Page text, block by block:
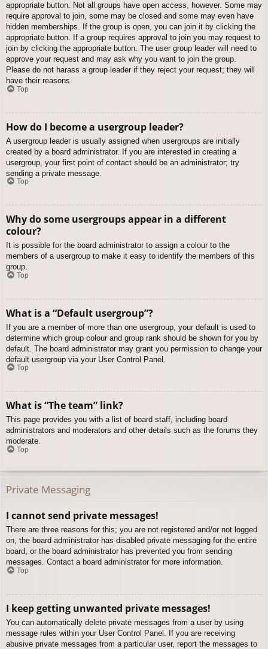
appropriate button. Not all groups have open access, however. Some may
require approval to join, some may be closed and some may even have
hidden memberships. If the group is open, you can join it by clicking the
appropriate button. If a group requires approval to join you may request to
join by clicking the appropriate button. The user group leader will need to
approve your request and may ask why you want to join the group.
Please do not harass a group leader if they reject your request; they will
have their reasons.
Top
How do I become a usergroup leader?
A usergroup leader is usually assigned when usergroups are initially
created by a board administrator. If you are interested in creating a
usergroup, your first point of contact should be an administrator; try
sending a private message.
Top
Why do some usergroups appear in a different
colour?
It is possible for the board administrator to assign a colour to the
members of a usergroup to make it easy to identify the members of this
group.
Top
What is a “Default usergroup”?
If you are a member of more than one usergroup, your default is used to
determine which group colour and group rank should be shown for you by
default. The board administrator may grant you permission to change your
default usergroup via your User Control Panel.
Top
What is “The team” link?
This page provides you with a list of board staff, including board
administrators and moderators and other details such as the forums they
moderate.
Top
Private Messaging
I cannot send private messages!
There are three reasons for this; you are not registered and/or not logged
on, the board administrator has disabled private messaging for the entire
board, or the board administrator has prevented you from sending
messages. Contact a board administrator for more information.
Top
I keep getting unwanted private messages!
You can automatically delete private messages from a user by using
message rules within your User Control Panel. If you are receiving
abusive private messages from a particular user, report the messages to